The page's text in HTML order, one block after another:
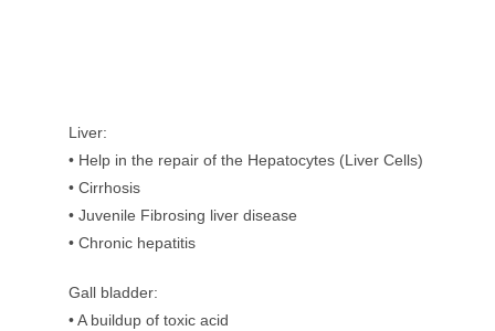
Liver:
• Help in the repair of the Hepatocytes (Liver Cells)
• Cirrhosis
• Juvenile Fibrosing liver disease
• Chronic hepatitis
Gall bladder:
• A buildup of toxic acid